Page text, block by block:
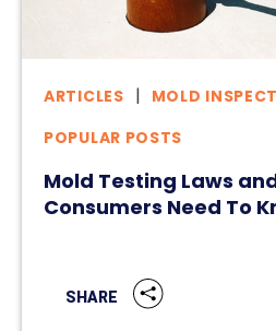
ARTICLES
MOLD
POPULAR POSTS
Mold Testing Laws
Consumers Need To
SHARE